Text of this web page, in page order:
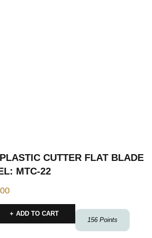
CUTTER FLAT BLADE
MTC-22
156 Points
ADD TO CART